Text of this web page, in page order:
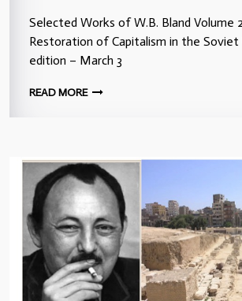
Selected Works of W.B. Bland Volume
Restoration of Capitalism in the Soviet
edition – March 3
READ MORE